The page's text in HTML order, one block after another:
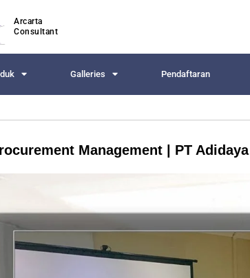
Arcarta
Consultant
Galleries Pendaftaran
Management | PT